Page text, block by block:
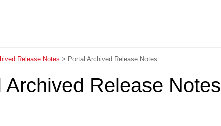
Release Notes > Portal Archived Release Notes
Archived Release Notes